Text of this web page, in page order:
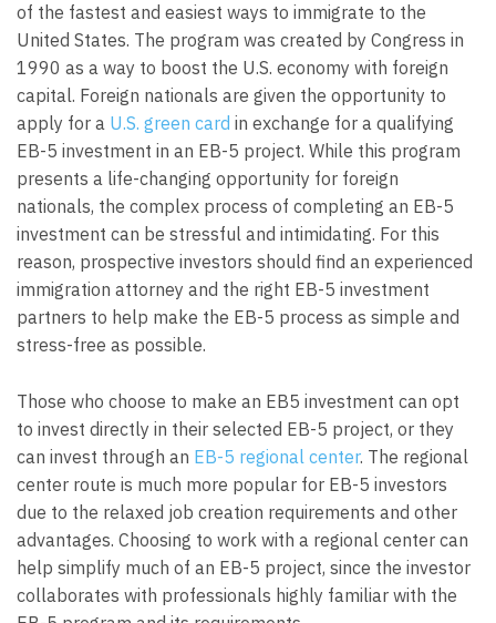
of the fastest and easiest ways to immigrate to the
United States. The program was created by Congress in
1990 as a way to boost the U.S. economy with foreign
capital. Foreign nationals are given the opportunity to
apply for a U.S. green card in exchange for a qualifying
EB-5 investment in an EB-5 project. While this program
presents a life-changing opportunity for foreign
nationals, the complex process of completing an EB-5
investment can be stressful and intimidating. For this
reason, prospective investors should find an experienced
immigration attorney and the right EB-5 investment
partners to help make the EB-5 process as simple and
stress-free as possible.
Those who choose to make an EB5 investment can opt
to invest directly in their selected EB-5 project, or they
can invest through an EB-5 regional center. The regional
center route is much more popular for EB-5 investors
due to the relaxed job creation requirements and other
advantages. Choosing to work with a regional center can
help simplify much of an EB-5 project, since the investor
collaborates with professionals highly familiar with the